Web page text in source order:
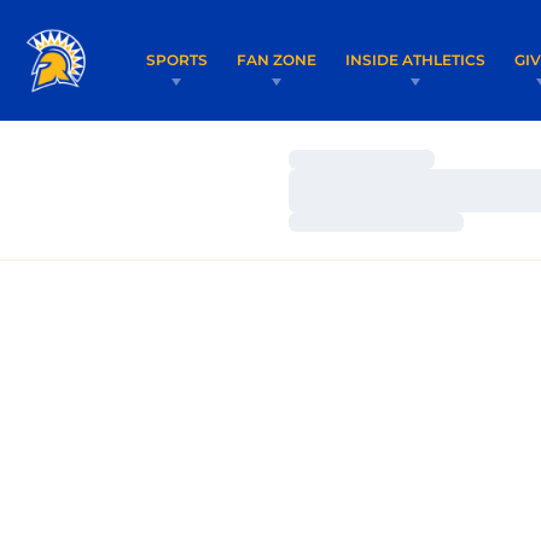
SPORTS FAN ZONE INSIDE ATHLETICS